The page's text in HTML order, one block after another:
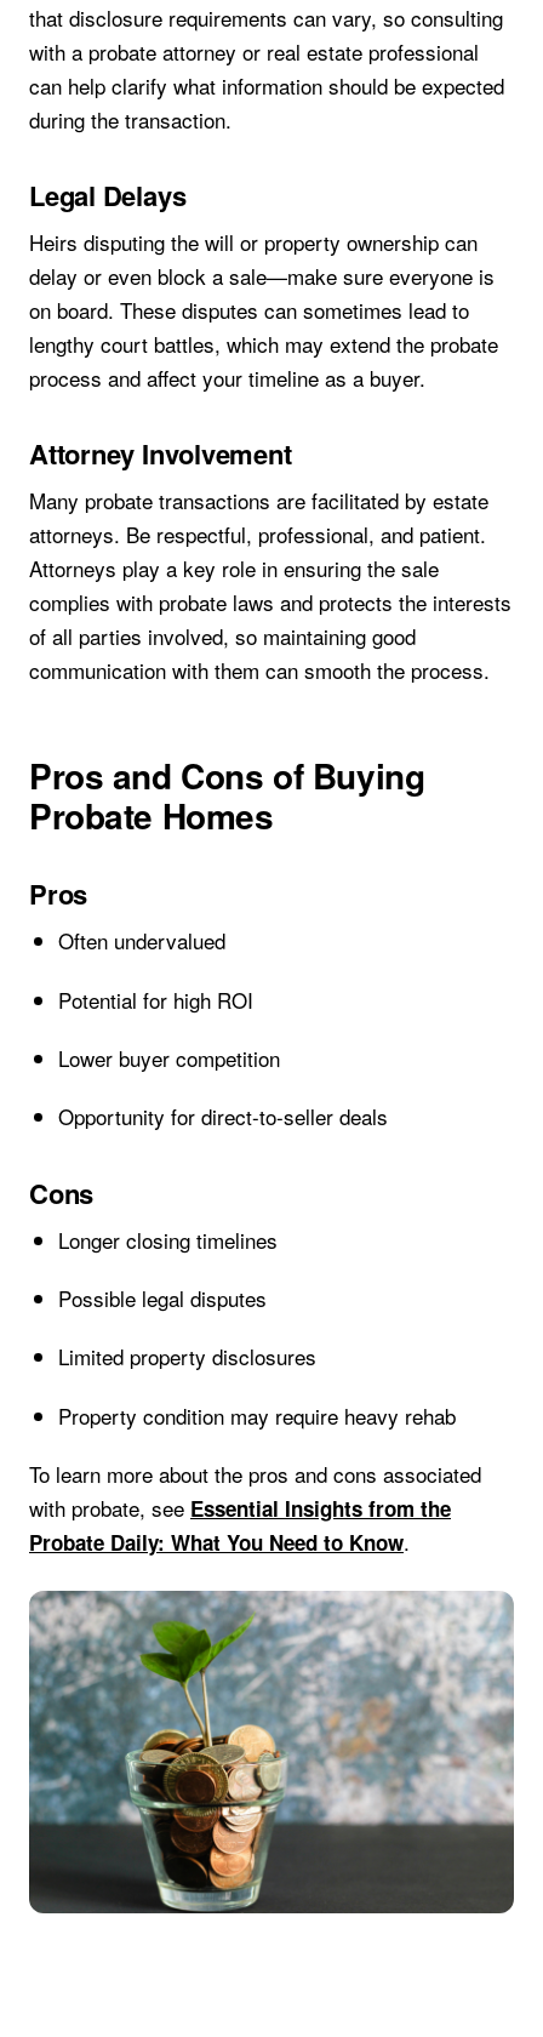
that disclosure requirements can vary, so consulting
with a probate attorney or real estate professional
can help clarify what information should be expected
during the transaction.
Legal Delays
Heirs disputing the will or property ownership can
delay or even block a sale—make sure everyone is
on board. These disputes can sometimes lead to
lengthy court battles, which may extend the probate
process and affect your timeline as a buyer.
Attorney Involvement
Many probate transactions are facilitated by estate
attorneys. Be respectful, professional, and patient.
Attorneys play a key role in ensuring the sale
complies with probate laws and protects the interests
of all parties involved, so maintaining good
communication with them can smooth the process.
Pros and Cons of Buying
Probate Homes
Pros
Often undervalued
Potential for high ROI
Lower buyer competition
Opportunity for direct-to-seller deals
Cons
Longer closing timelines
Possible legal disputes
Limited property disclosures
Property condition may require heavy rehab
To learn more about the pros and cons associated
with probate, see Essential Insights from the
Probate Daily: What You Need to Know.